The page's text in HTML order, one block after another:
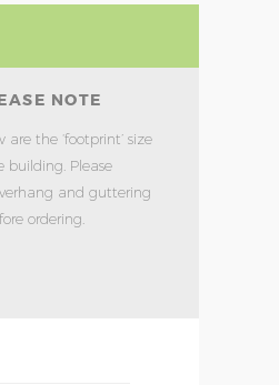
NOTE
are the ‘footprint’ size
building. Please
and guttering
ordering.